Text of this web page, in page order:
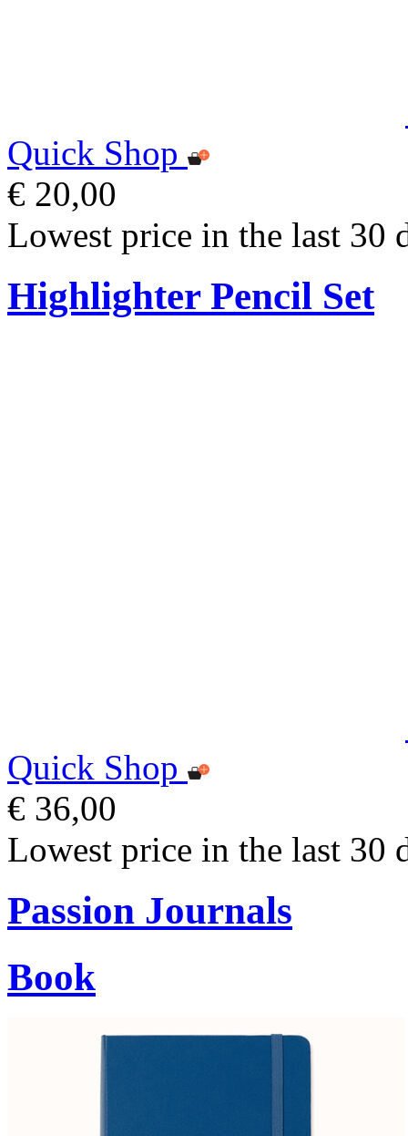
Quick Shop
€ 20,00
Lowest price in the last 30
Highlighter Pencil Set
Quick Shop
€ 36,00
Lowest price in the last 30
Passion Journals
Book